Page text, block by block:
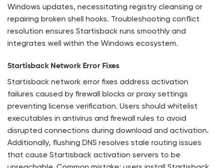
Windows updates, necessitating registry cleansing or
repairing broken shell hooks. Troubleshooting conflict
resolution ensures Startisback runs smoothly and
integrates well within the Windows ecosystem.
Startisback Network Error Fixes
Startisback network error fixes address activation
failures caused by firewall blocks or proxy settings
preventing license verification. Users should whitelist
executables in antivirus and firewall rules to avoid
disrupted connections during download and activation.
Additionally, flushing DNS resolves stale routing issues
that cause Startisback activation servers to be